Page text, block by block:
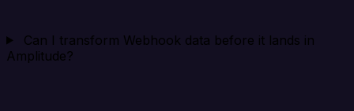
Can I transform Webhook data before it lands in
Amplitude?